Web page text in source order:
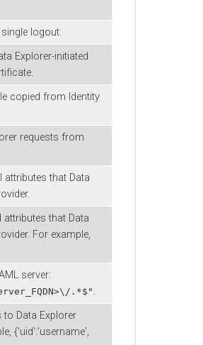
logout.
Explorer-initiated
copied from Identity
requests from
attributes that Data
attributes that Data
For example,
server:
.*$" .
to Data Explorer
{'uid':'username',